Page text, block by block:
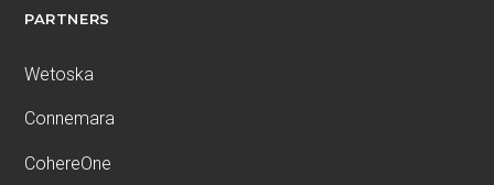
PARTNERS
Wetoska
Connemara
CohereOne